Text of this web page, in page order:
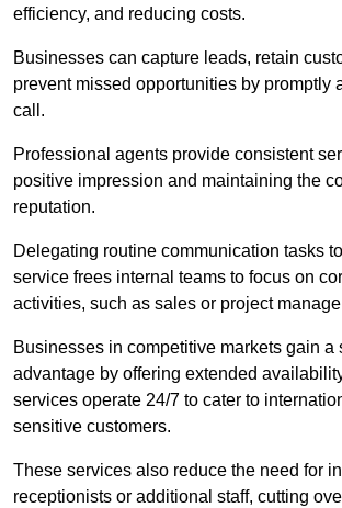
efficiency, and reducing costs.
Businesses can capture leads, retain
prevent missed opportunities by promptly
call.
Professional agents provide consistent
positive impression and maintaining the
reputation.
Delegating routine communication tasks
service frees internal teams to focus on
activities, such as sales or project
Businesses in competitive markets gain a
advantage by offering extended
services operate 24/7 to cater to
sensitive customers.
These services also reduce the need for
receptionists or additional staff, cutting